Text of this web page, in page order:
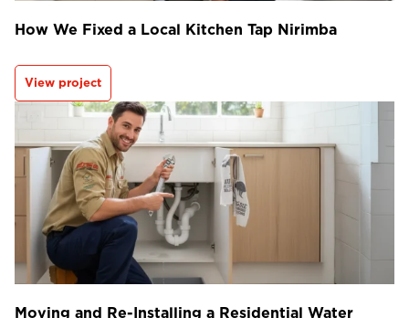
How We Fixed a Local Kitchen Tap Nirimba
View project
Moving and Re-Installing a Residential Water